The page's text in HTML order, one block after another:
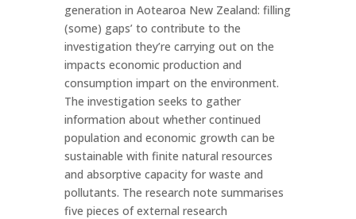
generation in Aotearoa New Zealand: filling
(some) gaps’ to contribute to the
investigation they’re carrying out on the
impacts economic production and
consumption impart on the environment.
The investigation seeks to gather
information about whether continued
population and economic growth can be
sustainable with finite natural resources
and absorptive capacity for waste and
pollutants. The research note summarises
five pieces of external research